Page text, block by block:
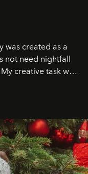
was created as a
not need nightfall
creative task was
permission. I
revealed